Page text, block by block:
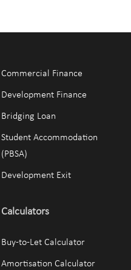
Commercial Finance
Development Finance
Bridging Loan
Student Accommodation
(PBSA)
Development Exit
Calculators
Buy-to-Let Calculator
Amortisation Calculator